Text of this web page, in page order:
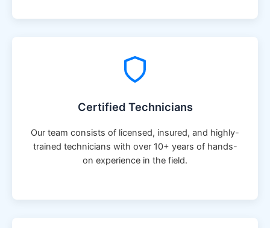
Certified Technicians
Our team consists of licensed, insured, and highly-
trained technicians with over 10+ years of hands-
on experience in the field.